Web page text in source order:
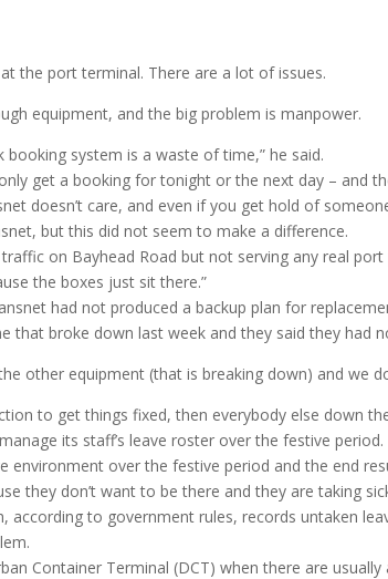
the port terminal. There are a lot of issues.
equipment, and the big problem is manpower.
system is a waste of time,” he said.
get a booking for tonight or the next day – and
doesn’t care, and even if you get hold of
but this did not seem to make a difference.
on Bayhead Road but not serving any real port
the boxes just sit there.”
had not produced a backup plan for
that broke down last week and they said they had
other equipment (that is breaking down) and we
to get things fixed, then everybody else down
its staff’s leave roster over the festive period.
environment over the festive period and the end
they don’t want to be there and they are taking
according to government rules, records untaken
Container Terminal (DCT) when there are usually